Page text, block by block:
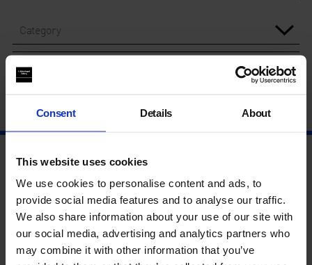
Consent Details About
This website uses cookies
We use cookies to personalise content and ads, to
provide social media features and to analyse our traffic.
We also share information about your use of our site with
our social media, advertising and analytics partners who
may combine it with other information that you’ve
Category
Year